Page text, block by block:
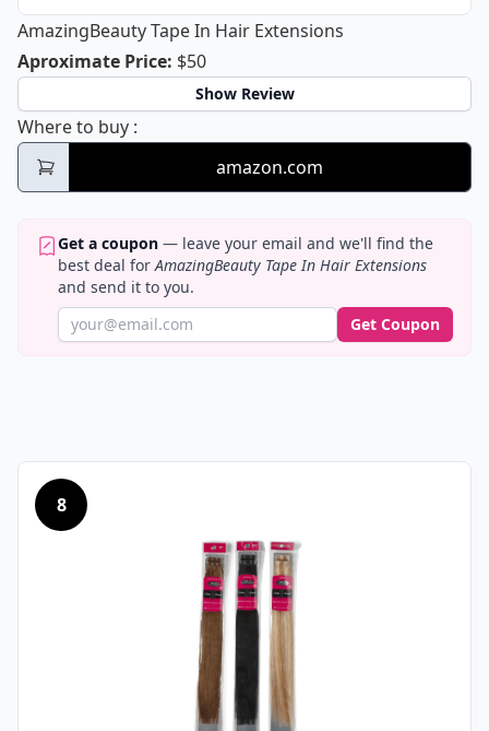
AmazingBeauty Tape In Hair Extensions
Aproximate PriceAmazingBeauty Tape In Hair
: $50
Show Review
Where to buy AmazingBeauty Tape In Hair Extensions
:
amazon.com
Get a coupon — leave your email and we'll find the
best deal forAmazingBeauty Tape In Hair Extensions
and send it to you.
Get Coupon
8